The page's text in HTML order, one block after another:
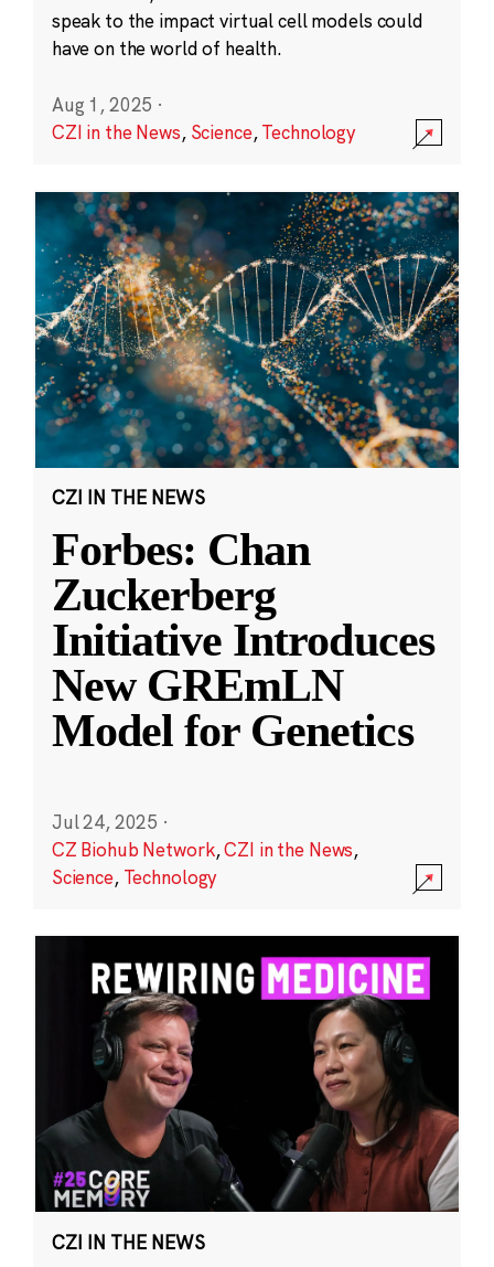
speak to the impact virtual cell models could
have on the world of health.
Aug 1, 2025 ·
CZI in the News, Science,Technology
CZI IN THE NEWS
Forbes: Chan
Zuckerberg
Initiative Introduces
New GREmLN
Model for Genetics
Jul 24, 2025 ·
CZ Biohub Network,CZI in the News,
Science, Technology
CZI IN THE NEWS